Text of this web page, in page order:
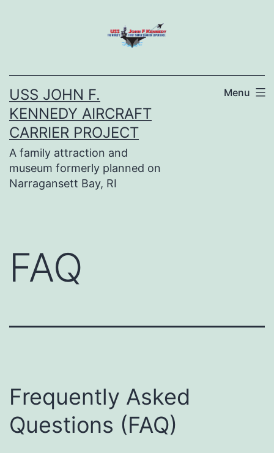
USS JOHN F.
KENNEDY AIRCRAFT
CARRIER PROJECT
A family attraction and
museum formerly planned on
Narragansett Bay, RI
Menu
FAQ
Frequently Asked
Questions (FAQ)